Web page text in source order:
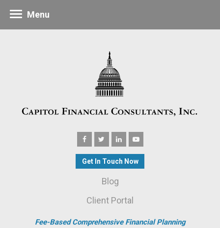
Get In Touch Now
Blog
Client Portal
Fee-Based Comprehensive Financial Planning
Menu